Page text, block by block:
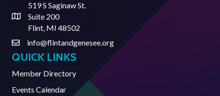
Address & Map
519 S Saginaw St.
Suite 200
Flint, MI 48502
Contact Us
info@flintandgenesee.org
QUICK LINKS
Member Directory
Events Calendar